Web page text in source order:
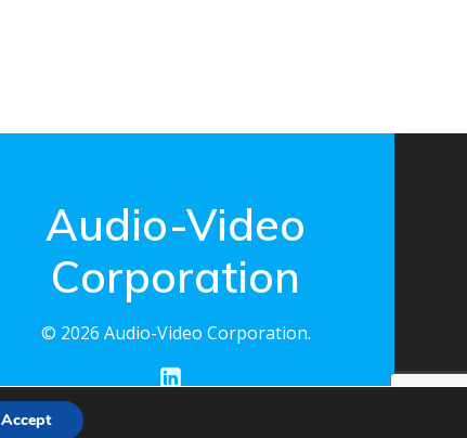
Audio-Video
Corporation
© 2026 Audio-Video Corporation.
Accept